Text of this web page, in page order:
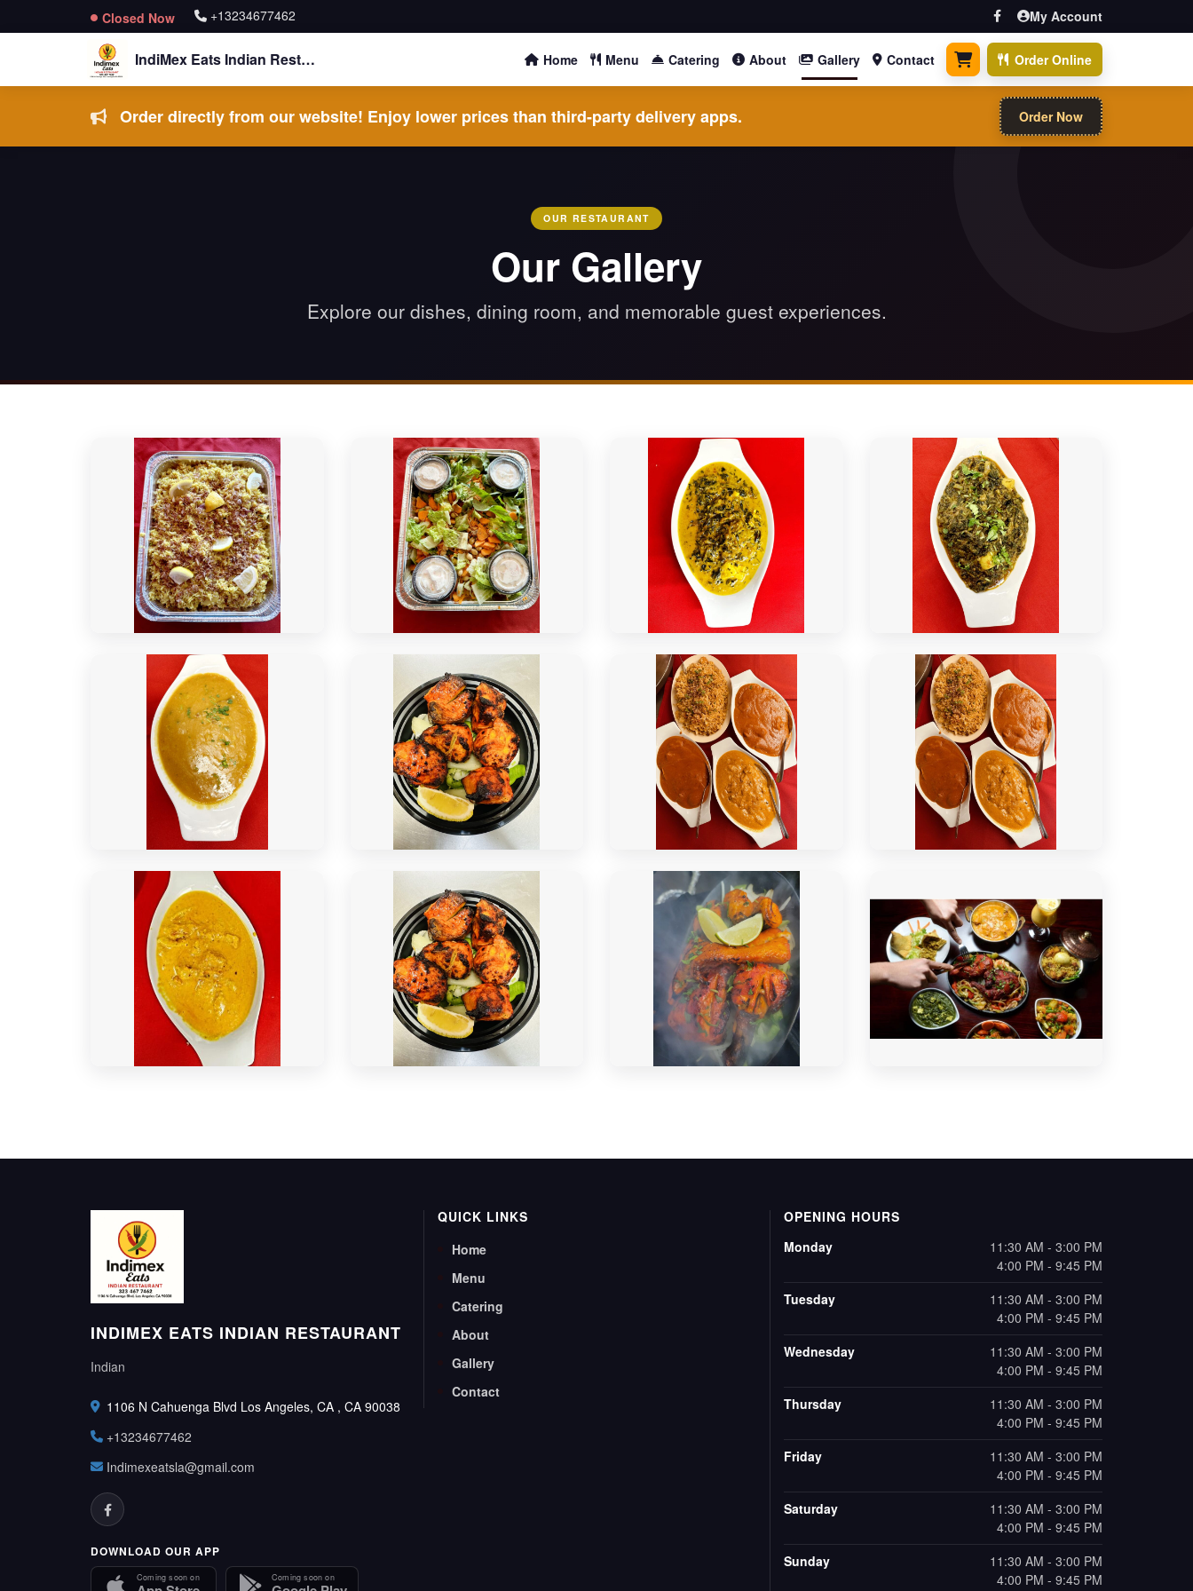
Closed Now +13234677462 My Account
IndiMex Eats Indian Restaurant Home Menu Catering About Gallery Contact 0 items Order Online
Order directly from our website! Enjoy lower prices than third-party delivery apps. Order Now
OUR RESTAURANT
Our Gallery
Explore our dishes, dining room, and memorable guest experiences.
INDIMEX EATS INDIAN RESTAURANT
Indian
1106 N Cahuenga Blvd Los Angeles, CA , CA 90038
+13234677462
Indimexeatsla@gmail.com
DOWNLOAD OUR APP
Coming soon on Coming soon on
QUICK LINKS
Home
Menu
Catering
About
Gallery
Contact
OPENING HOURS
Monday
11:30 AM - 3:00 PM
4:00 PM - 9:45 PM
Tuesday
11:30 AM - 3:00 PM
4:00 PM - 9:45 PM
Wednesday
11:30 AM - 3:00 PM
4:00 PM - 9:45 PM
Thursday
11:30 AM - 3:00 PM
4:00 PM - 9:45 PM
Friday
11:30 AM - 3:00 PM
4:00 PM - 9:45 PM
Saturday
11:30 AM - 3:00 PM
4:00 PM - 9:45 PM
Sunday
11:30 AM - 3:00 PM
4:00 PM - 9:45 PM